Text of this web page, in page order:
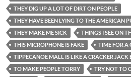
THEY DIG UP A LOT OF DIRT ON PEOPLE
THEY HAVE BEEN LYING TO THE AMERICAN
THEY MAKE ME SICK
THINGS I SEE ON
THIS MICROPHONE IS FAKE
TIME FOR A
TIPPECANOE MALL IS LIKE A CRACKER JACK
TO MAKE PEOPLE TORRY
TRY NOT TO